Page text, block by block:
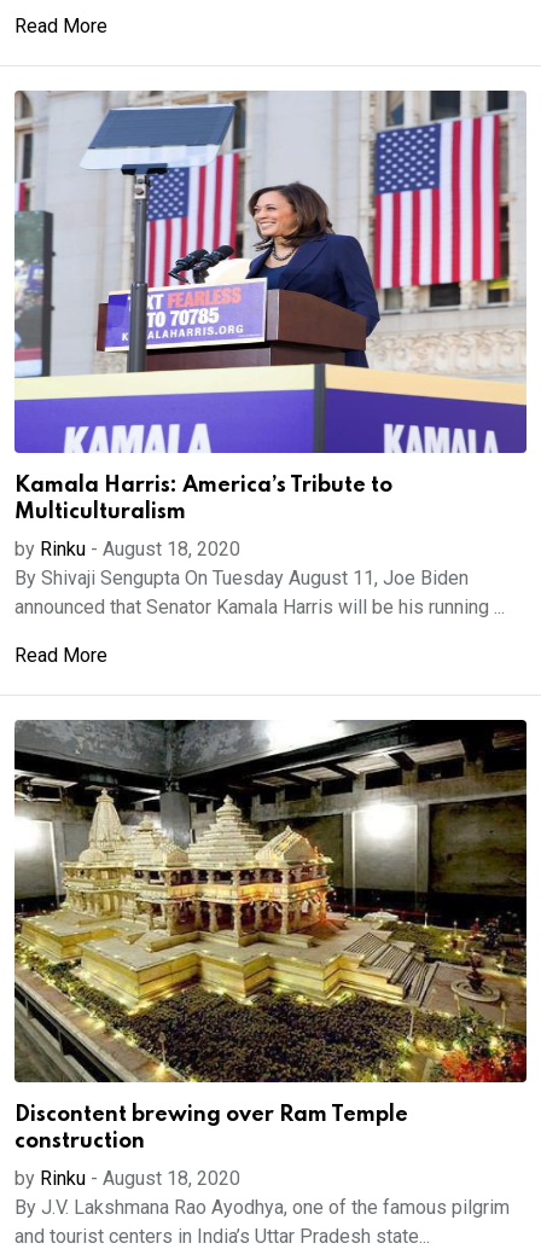
Read More
Kamala Harris: America’s Tribute to
Multiculturalism
by Rinku - August 18, 2020
By Shivaji Sengupta On Tuesday August 11, Joe Biden
announced that Senator Kamala Harris will be his running ...
Read More
Discontent brewing over Ram Temple
construction
by Rinku - August 18, 2020
By J.V. Lakshmana Rao Ayodhya, one of the famous pilgrim
and tourist centers in India’s Uttar Pradesh state...